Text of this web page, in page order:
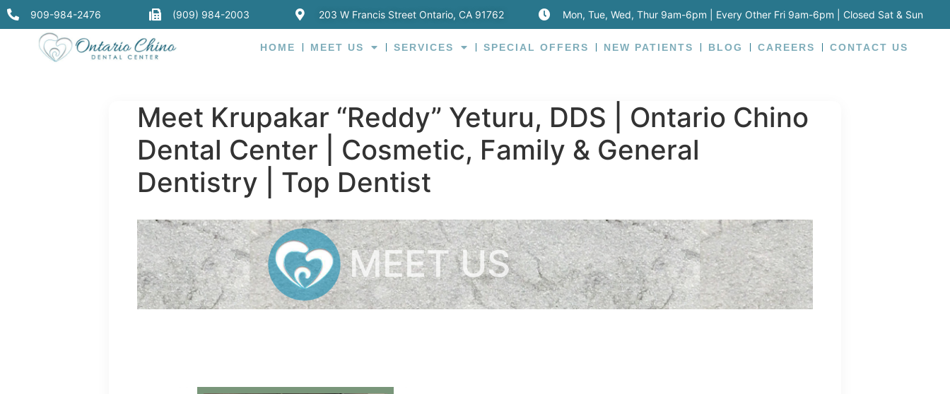
909-984-2476 (909) 984-2003 203 W Francis Street Ontario, CA 91762 Mon, Tue, Wed, Thur 9am-6pm | Every Other Fri 9am-6pm | Closed Sat & Sun
HOME MEET US SERVICES SPECIAL OFFERS NEW PATIENTS BLOG CAREERS CONTACT US
Meet Krupakar “Reddy” Yeturu, DDS | Ontario Chino
Dental Center | Cosmetic, Family & General
Dentistry | Top Dentist
MEET US